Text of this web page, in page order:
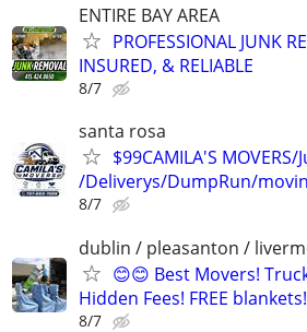
ENTIRE BAY AREA
PROFESSIONAL JUNK
INSURED, & RELIABLE
8/7
santa rosa
$99CAMILA'S
/Deliverys/DumpRun/
8/7
dublin / pleasanton /
😊😊 Best Movers!
Hidden Fees! FREE blankets!
8/7